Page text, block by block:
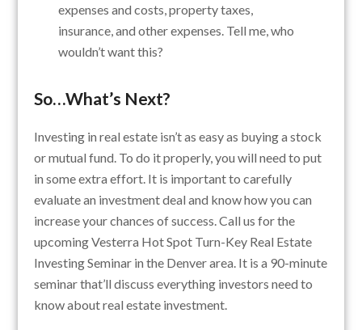
expenses and costs, property taxes,
insurance, and other expenses. Tell me, who
wouldn’t want this?
So…What’s Next?
Investing in real estate isn’t as easy as buying a stock
or mutual fund. To do it properly, you will need to put
in some extra effort. It is important to carefully
evaluate an investment deal and know how you can
increase your chances of success. Call us for the
upcoming Vesterra Hot Spot Turn-Key Real Estate
Investing Seminar in the Denver area. It is a 90-minute
seminar that’ll discuss everything investors need to
know about real estate investment.